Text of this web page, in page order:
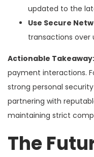
updated to the
Use Secure
transactions over
Actionable Takeaway:
payment interactions.
strong personal
partnering with
maintaining strict
The